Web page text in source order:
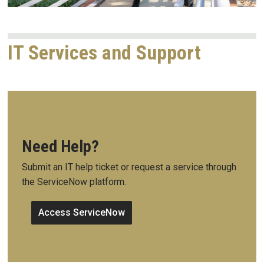
IT Services and Support
Need Help?
Submit an IT help ticket or request a service through
the ServiceNow platform.
Access ServiceNow